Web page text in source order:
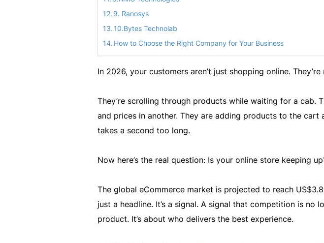
9. Ranosys
10.Bytes Technolab
How to Choose the Right Company for Your Business
In 2026, your customers aren’t just shopping online.
They’re scrolling through products while waiting for a cab.
and prices in another. They are adding products to the
takes a second too long.
Now here’s the real question: Is your online store keeping
The global eCommerce market is projected to reach
just a headline. It’s a signal. A signal that competition is no
product. It’s about who delivers the best experience.